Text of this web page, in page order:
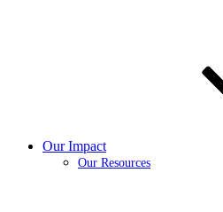
Our Impact
Our Resources